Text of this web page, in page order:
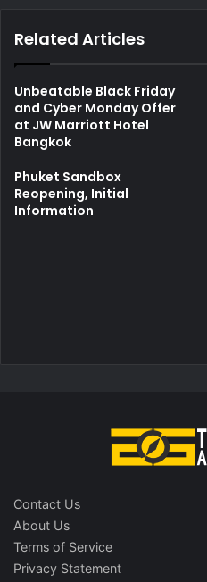
Related Articles
Unbeatable Black Friday
and Cyber Monday Offer
at JW Marriott Hotel
Bangkok
Phuket Sandbox
Reopening, Initial
Information
Contact Us
About Us
Terms of Service
Privacy Statement